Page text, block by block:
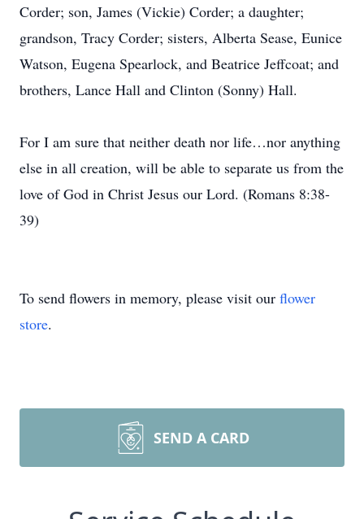
Corder; son, James (Vickie) Corder; a daughter;
grandson, Tracy Corder; sisters, Alberta Sease, Eunice
Watson, Eugena Spearlock, and Beatrice Jeffcoat; and
brothers, Lance Hall and Clinton (Sonny) Hall.
For I am sure that neither death nor life…nor anything
else in all creation, will be able to separate us from the
love of God in Christ Jesus our Lord. (Romans 8:38-
39)
To send flowers in memory, please visit our flower
store.
SEND A CARD